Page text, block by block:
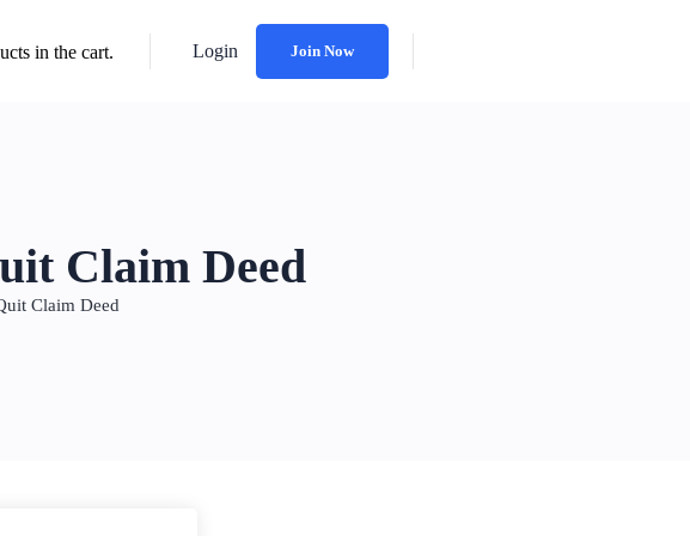
in the cart. Login Join Now
Claim Deed
Claim Deed